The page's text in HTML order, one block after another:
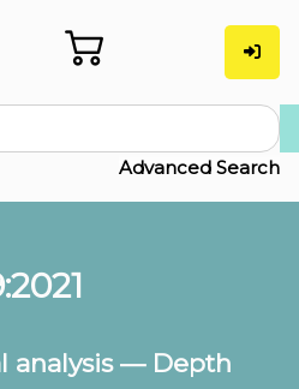
Advanced Search
analysis — Depth